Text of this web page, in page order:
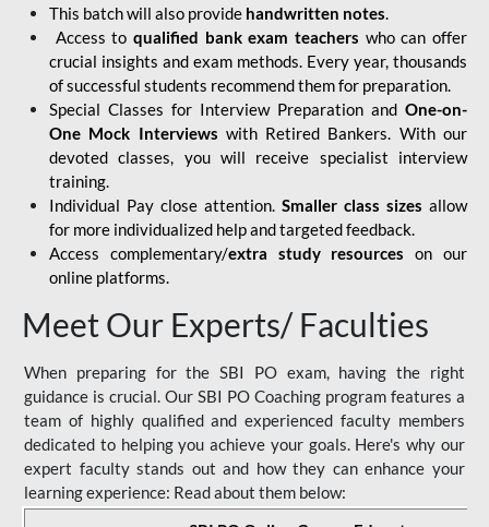
This batch will also provide handwritten notes.
Access to qualified bank exam teachers who can offer
crucial insights and exam methods. Every year, thousands
of successful students recommend them for preparation.
Special Classes for Interview Preparation and One-on-
One Mock Interviews with Retired Bankers. With our
devoted classes, you will receive specialist interview
training.
Individual Pay close attention. Smaller class sizes allow
for more individualized help and targeted feedback.
Access complementary/extra study resources on our
online platforms.
Meet Our Experts/ Faculties
When preparing for the SBI PO exam, having the right
guidance is crucial. Our SBI PO Coaching program features a
team of highly qualified and experienced faculty members
dedicated to helping you achieve your goals. Here's why our
expert faculty stands out and how they can enhance your
learning experience: Read about them below: